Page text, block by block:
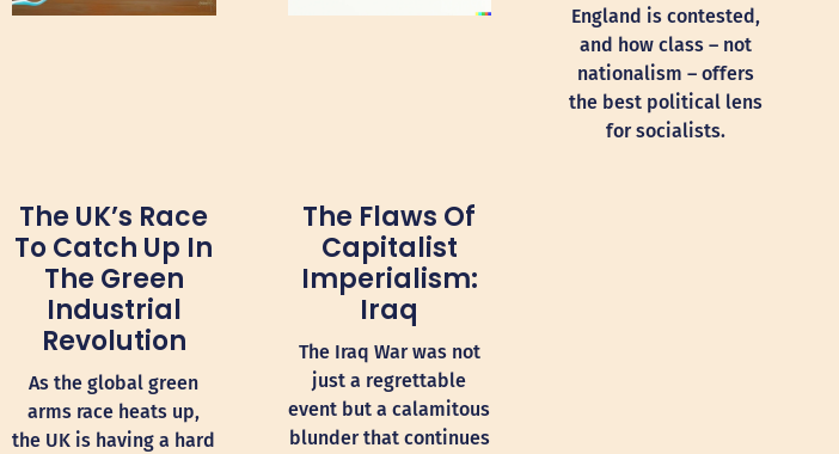
The UK’s Race
To Catch Up In
The Green
Industrial
Revolution
As the global green
arms race heats up,
the UK is having a hard
The Flaws Of
Capitalist
Imperialism:
Iraq
The Iraq War was not
just a regrettable
event but a calamitous
blunder that continues
England is contested,
and how class – not
nationalism – offers
the best political lens
for socialists.